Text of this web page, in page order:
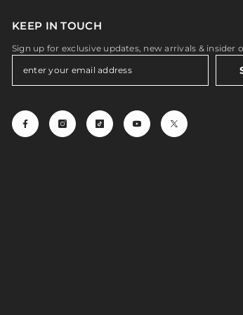
KEEP IN TOUCH
Sign up for exclusive updates, new arrivals & insider